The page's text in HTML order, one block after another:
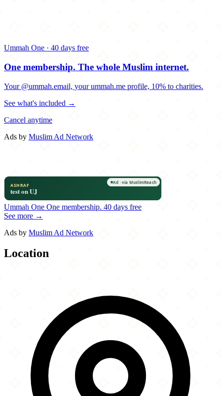
Ummah One · 40 days free
One membership. The whole Muslim internet.
Your @ummah.email, your ummah.me profile, 10% to charities.
See what's included →
Cancel anytime
Ads by Muslim Ad Network
Ummah One One membership. 40 days free
See more →
Ads by Muslim Ad Network
Location